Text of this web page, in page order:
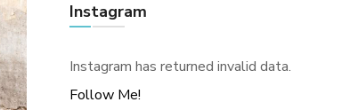
Instagram
Instagram has returned invalid data.
Follow Me!